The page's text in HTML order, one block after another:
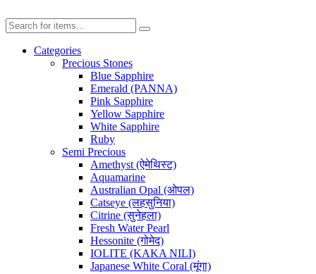
Categories
Precious Stones
Blue Sapphire
Emerald (PANNA)
Pink Sapphire
Yellow Sapphire
White Sapphire
Ruby
Semi Precious
Amethyst (ऐमेथिस्ट)
Aquamarine
Australian Opal (ओपल)
Catseye (लहसुनिया)
Citrine (सुनेहला)
Fresh Water Pearl
Hessonite (गोमेद)
IOLITE (KAKA NILI)
Japanese White Coral (मूंगा)